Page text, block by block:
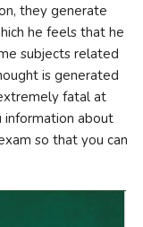
they generate
he feels that he
subjects related
is generated
fatal at
information about
so that you can